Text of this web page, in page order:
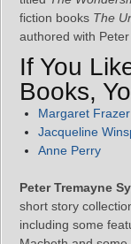
fiction books The
authored with Peter
If You
Books,
Margaret Frazer
Jacqueline
Anne Perry
Peter Tremayne
short story
including some